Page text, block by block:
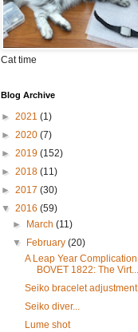
Cat time
Blog Archive
► 2021 (1)
► 2020 (7)
► 2019 (152)
► 2018 (11)
► 2017 (30)
▼ 2016 (59)
►
March(11)
▼
February(20)
A Leap Year
BOVET 1822: The Virt...
Seiko bracelet
Seiko diver...
Lume shot